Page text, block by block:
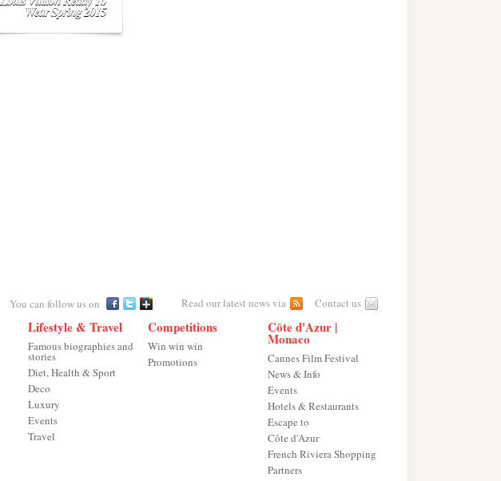
Wear Spring 2015
You can follow us on Read our latest news via Contact us
Lifestyle & Travel
Famous biographies and
stories
Diet, Health & Sport
Deco
Luxury
Events
Travel
Competitions
Win win win
Promotions
Côte d'Azur |
Monaco
Cannes Film Festival
News & Info
Events
Hotels & Restaurants
Escape to
Côte d'Azur
French Riviera Shopping
Partners